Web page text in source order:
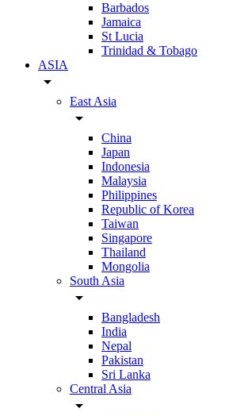
Barbados
Jamaica
St Lucia
Trinidad & Tobago
ASIA
arrow_drop_down
East Asia
arrow_drop_down
China
Japan
Indonesia
Malaysia
Philippines
Republic of Korea
Taiwan
Singapore
Thailand
Mongolia
South Asia
arrow_drop_down
Bangladesh
India
Nepal
Pakistan
Sri Lanka
Central Asia
arrow_drop_down